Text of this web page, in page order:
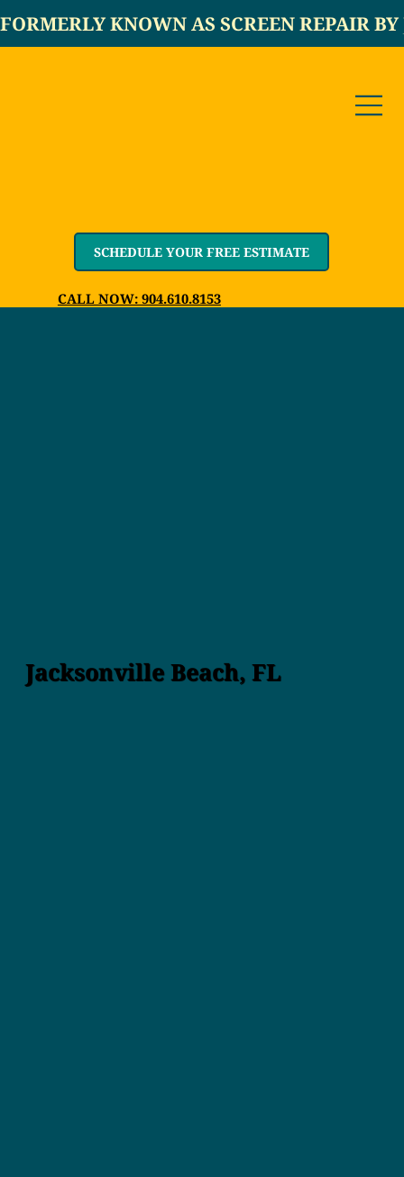
SCHEDULE YOUR FREE ESTIMATE
CALL NOW: 904.610.8153
Jacksonville Beach, FL
FORMERLY KNOWN AS SCREEN REPAIR